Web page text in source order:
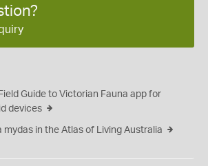
Guide to Victorian Fauna app for
devices
mydas in the Atlas of Living Australia